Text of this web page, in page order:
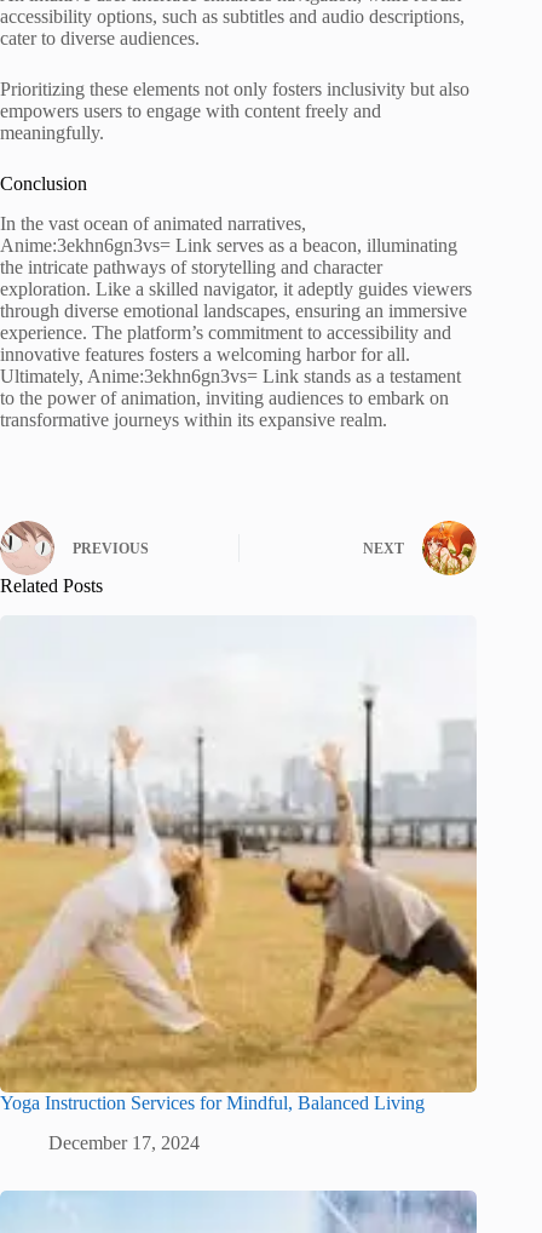
accessibility options, such as subtitles and audio descriptions,
cater to diverse audiences.
Prioritizing these elements not only fosters inclusivity but also
empowers users to engage with content freely and
meaningfully.
Conclusion
In the vast ocean of animated narratives,
Anime:3ekhn6gn3vs= Link serves as a beacon, illuminating
the intricate pathways of storytelling and character
exploration. Like a skilled navigator, it adeptly guides viewers
through diverse emotional landscapes, ensuring an immersive
experience. The platform’s commitment to accessibility and
innovative features fosters a welcoming harbor for all.
Ultimately, Anime:3ekhn6gn3vs= Link stands as a testament
to the power of animation, inviting audiences to embark on
transformative journeys within its expansive realm.
PREVIOUS NEXT
Related Posts
Yoga Instruction Services for Mindful, Balanced Living
December 17, 2024